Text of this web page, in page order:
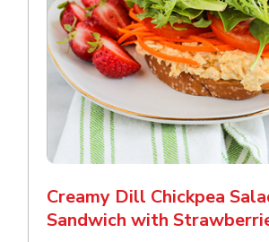
Creamy Dill Chickpea
Sandwich with